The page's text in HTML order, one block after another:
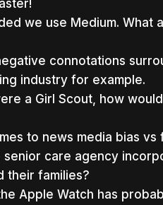
we use Medium. What
connotations
industry for example.
a Girl Scout, how
to news media bias
care agency
their families?
Apple Watch has